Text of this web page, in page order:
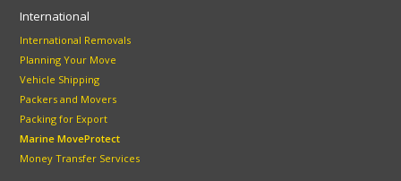
International
International Removals
Planning Your Move
Vehicle Shipping
Packers and Movers
Packing for Export
Marine MoveProtect
Money Transfer Services